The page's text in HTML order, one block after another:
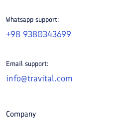
Whatsapp support:
+98 9380343699
Email support:
info@travital.com
Company